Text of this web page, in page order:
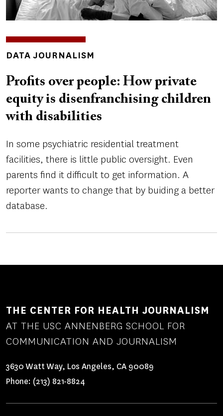
INSIGHTS
DATA JOURNALISM
Profits over people: How private
equity is disenfranchising children
with disabilities
In some psychiatric residential treatment
facilities, there is little public oversight. Even
parents find it difficult to get information. A
reporter wants to change that by buiding a better
database.
THE CENTER FOR HEALTH JOURNALISM
AT THE USC ANNENBERG SCHOOL FOR
COMMUNICATION AND JOURNALISM
3630 Watt Way, Los Angeles, CA 90089
Phone: (213) 821-8824